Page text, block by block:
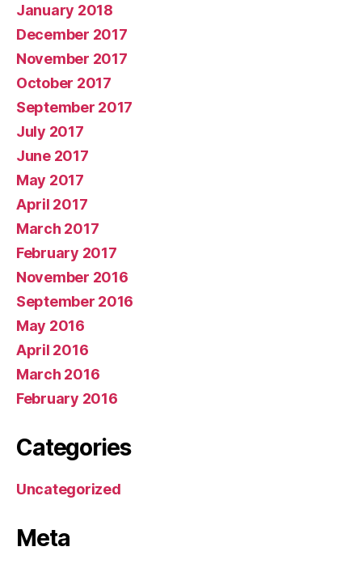
January 2018
December 2017
November 2017
October 2017
September 2017
July 2017
June 2017
May 2017
April 2017
March 2017
February 2017
November 2016
September 2016
May 2016
April 2016
March 2016
February 2016
Categories
Uncategorized
Meta